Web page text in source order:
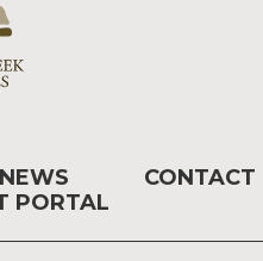
NEWS
CONTACT
PORTAL